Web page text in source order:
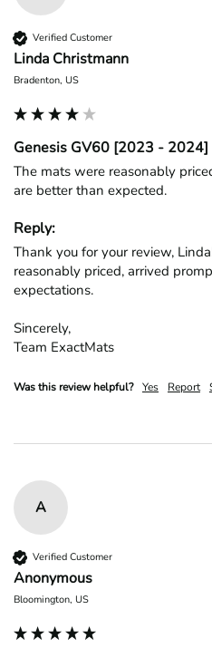
Verified Customer
Linda Christmann
Bradenton, US
Genesis GV60 [2023 - 2024]
The mats were reasonably
are better than expected.
Reply:
Thank you for your review,
reasonably priced, arrived
expectations.
Sincerely,
Team ExactMats
Was this review helpful? Yes Report
A
Verified Customer
Anonymous
Bloomington, US